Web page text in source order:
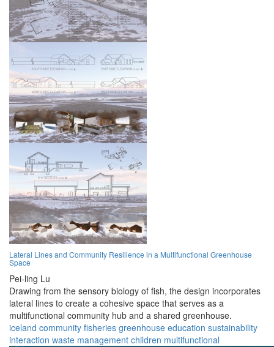
Lateral Lines and Community Resilience in a Multifunctional Greenhouse
Space
Pei-ling Lu
Drawing from the sensory biology of fish, the design incorporates
lateral lines to create a cohesive space that serves as a
multifunctional community hub and a shared greenhouse.
iceland community fisheries greenhouse education sustainability
interaction waste management children multifunctional